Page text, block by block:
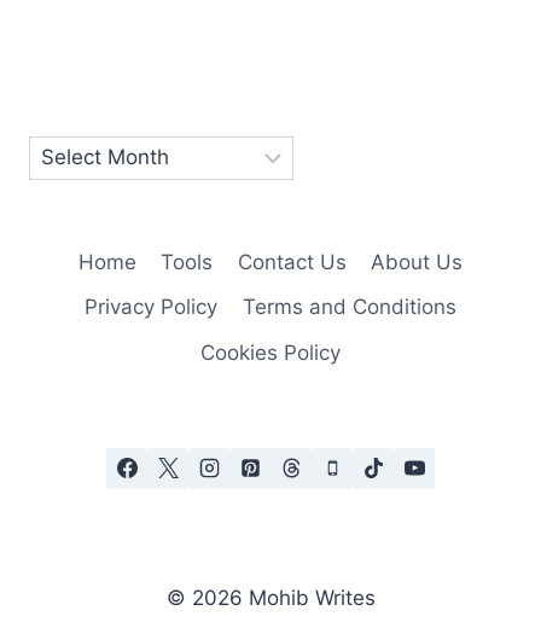
Home Tools Contact Us
About Us
Privacy Policy
Terms and Conditions
Cookies Policy
© 2026 Mohib Writes